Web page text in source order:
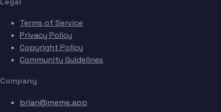
Terms of Service
Privacy Policy
Copyright Policy
Community Guidelines
Company
brian@meme.app